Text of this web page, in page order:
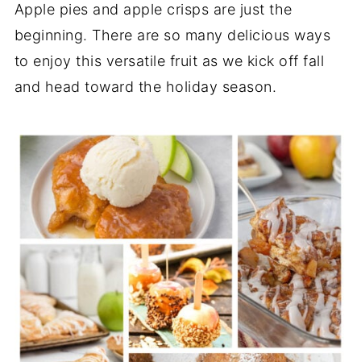
Apple pies and apple crisps are just the
beginning. There are so many delicious ways
to enjoy this versatile fruit as we kick off fall
and head toward the holiday season.